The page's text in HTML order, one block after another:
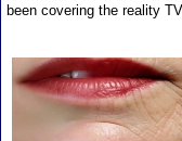
been covering the reality